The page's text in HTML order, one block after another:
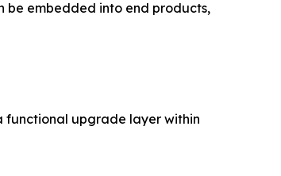
be embedded into end products,
functional upgrade layer within